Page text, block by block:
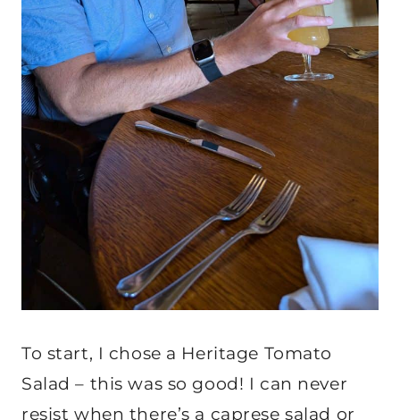
To start, I chose a Heritage Tomato
Salad – this was so good! I can never
resist when there’s a caprese salad or